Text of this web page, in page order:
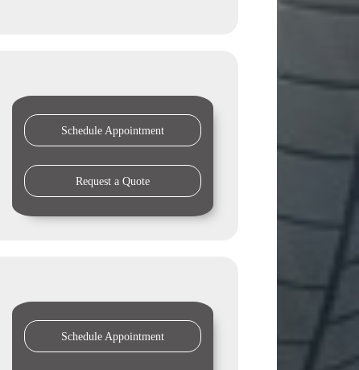
Schedule Appointment
Request a Quote
Schedule Appointment